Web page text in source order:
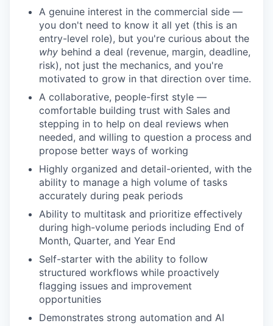
A genuine interest in the commercial side —
you don't need to know it all yet (this is an
entry-level role), but you're curious about the
why behind a deal (revenue, margin, deadline,
risk), not just the mechanics, and you're
motivated to grow in that direction over time.
A collaborative, people-first style —
comfortable building trust with Sales and
stepping in to help on deal reviews when
needed, and willing to question a process and
propose better ways of working
Highly organized and detail-oriented, with the
ability to manage a high volume of tasks
accurately during peak periods
Ability to multitask and prioritize effectively
during high-volume periods including End of
Month, Quarter, and Year End
Self-starter with the ability to follow
structured workflows while proactively
flagging issues and improvement
opportunities
Demonstrates strong automation and AI